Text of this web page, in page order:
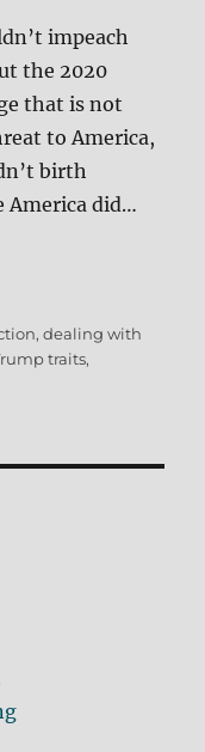
impeach
the 2020
that is not
to America,
birth
America did…
,dealing with
traits,